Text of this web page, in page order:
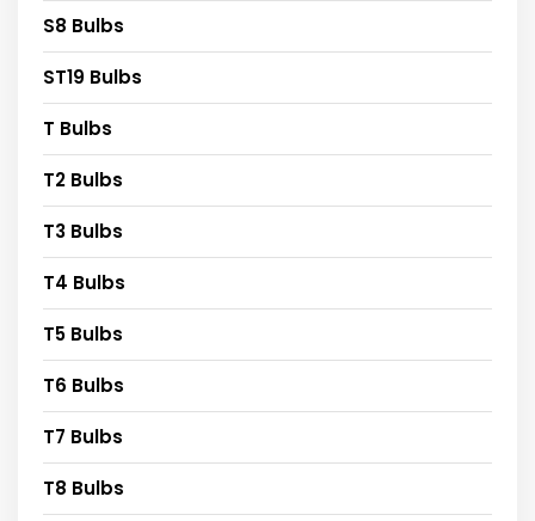
S8 Bulbs
ST19 Bulbs
T Bulbs
T2 Bulbs
T3 Bulbs
T4 Bulbs
T5 Bulbs
T6 Bulbs
T7 Bulbs
T8 Bulbs